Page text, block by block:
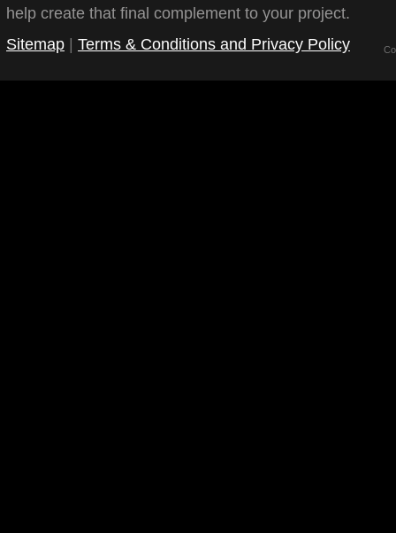
help create that final complement to your project.
Sitemap
Terms & Conditions and Privacy Policy